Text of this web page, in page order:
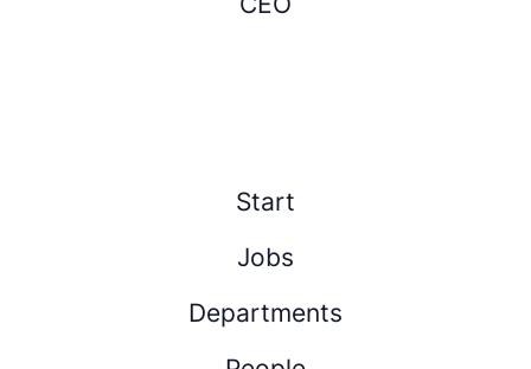
Start
Jobs
Departments